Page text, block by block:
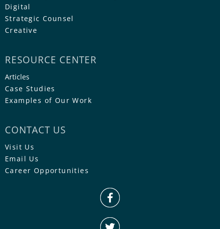
Digital
Strategic Counsel
Creative
RESOURCE CENTER
Articles
Case Studies
Examples of Our Work
CONTACT US
Visit Us
Email Us
Career Opportunities